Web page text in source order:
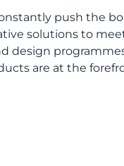
push the
solutions to
design
are at the